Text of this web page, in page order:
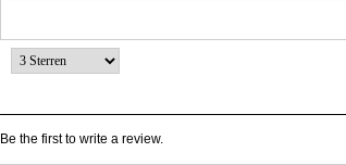
Be the first to write a review.